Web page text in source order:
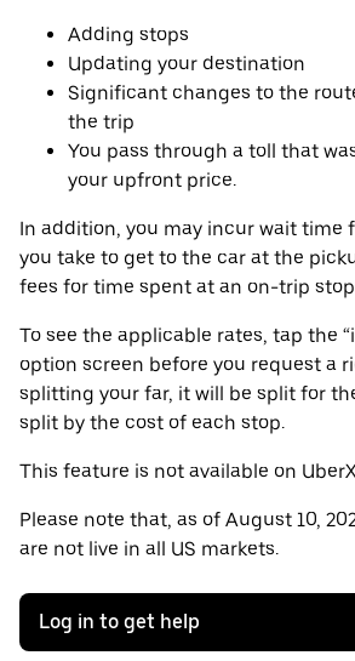
Adding stops
Updating your destination
Significant changes to the
the trip
You pass through a toll that
your upfront price.
In addition, you may incur wait time
you take to get to the car at the
fees for time spent at an on-trip
To see the applicable rates, tap the
option screen before you request a
splitting your far, it will be split for
split by the cost of each stop.
This feature is not available on
Please note that, as of August 10,
are not live in all US markets.
Log in to get help